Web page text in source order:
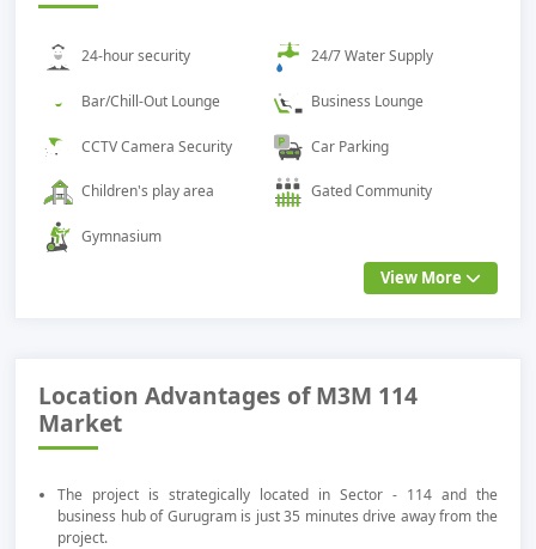
24-hour security 24/7 Water Supply
Bar/Chill-Out Lounge Business Lounge
CCTV Camera Security Car Parking
Children's play area Gated Community
Gymnasium
View More
Location Advantages of M3M 114
Market
The project is strategically located in Sector - 114 and the
business hub of Gurugram is just 35 minutes drive away from the
project.